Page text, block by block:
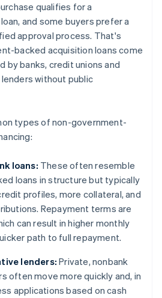
qualifies for a
and some buyers prefer a
approval process. That's
backed acquisition loans come
by banks, credit unions and
without public
types of non-government-
loans: These often resemble
loans in structure but typically
profiles, more collateral, and
Repayment terms are
can result in higher monthly
path to full repayment.
lenders: Private, nonbank
often move more quickly and, in
applications based on cash